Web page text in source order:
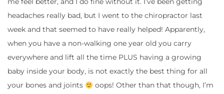
headaches really bad, but I went to the chiropractor last
week and that seemed to have really helped! Apparently,
when you have a non-walking one year old you carry
everywhere and lift all the time PLUS having a growing
baby inside your body, is not exactly the best thing for all
your bones and joints
oops! Other than that though, I’m